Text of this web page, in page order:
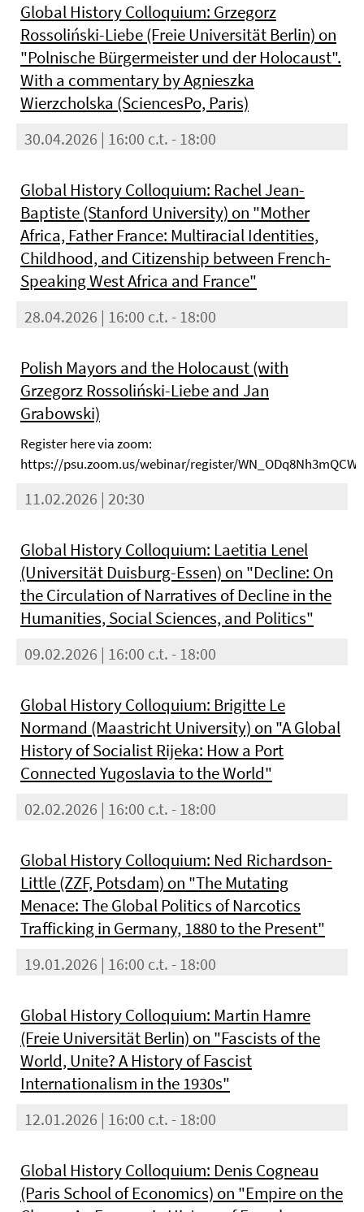
Global History Colloquium: Grzegorz
Rossoliński-Liebe (Freie Universität Berlin) on
"Polnische Bürgermeister und der Holocaust".
With a commentary by Agnieszka
Wierzcholska (SciencesPo, Paris)
30.04.2026 | 16:00 c.t. - 18:00
Global History Colloquium: Rachel Jean-
Baptiste (Stanford University) on "Mother
Africa, Father France: Multiracial Identities,
Childhood, and Citizenship between French-
Speaking West Africa and France"
28.04.2026 | 16:00 c.t. - 18:00
Polish Mayors and the Holocaust (with
Grzegorz Rossoliński-Liebe and Jan
Grabowski)
Register here via zoom:
https://psu.zoom.us/webinar/register/
11.02.2026 | 20:30
Global History Colloquium: Laetitia Lenel
(Universität Duisburg-Essen) on "Decline: On
the Circulation of Narratives of Decline in the
Humanities, Social Sciences, and Politics"
09.02.2026 | 16:00 c.t. - 18:00
Global History Colloquium: Brigitte Le
Normand (Maastricht University) on "A Global
History of Socialist Rijeka: How a Port
Connected Yugoslavia to the World"
02.02.2026 | 16:00 c.t. - 18:00
Global History Colloquium: Ned Richardson-
Little (ZZF, Potsdam) on "The Mutating
Menace: The Global Politics of Narcotics
Trafficking in Germany, 1880 to the Present"
19.01.2026 | 16:00 c.t. - 18:00
Global History Colloquium: Martin Hamre
(Freie Universität Berlin) on "Fascists of the
World, Unite? A History of Fascist
Internationalism in the 1930s"
12.01.2026 | 16:00 c.t. - 18:00
Global History Colloquium: Denis Cogneau
(Paris School of Economics) on "Empire on the